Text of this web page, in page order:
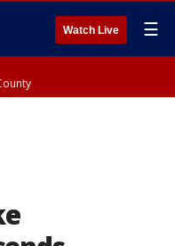
Watch Live ☰